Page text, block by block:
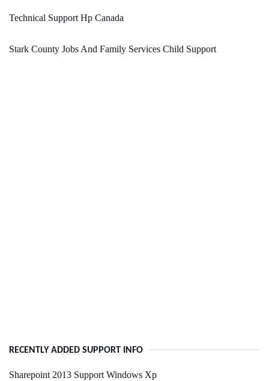
Technical Support Hp Canada
Stark County Jobs And Family Services Child Support
RECENTLY ADDED SUPPORT INFO
Sharepoint 2013 Support Windows Xp